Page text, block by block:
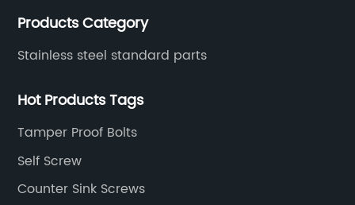
Products Category
Stainless steel standard parts
Hot Products Tags
Tamper Proof Bolts
Self Screw
Counter Sink Screws